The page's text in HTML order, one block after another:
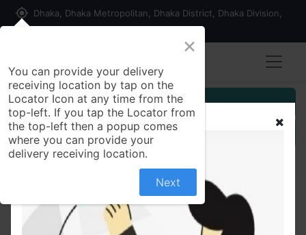
my_location Dhaka, Dhaka Metropolitan, Dhaka District, Dhaka Division,
Customer Registration
Seller Registration
All Products
Adult Diaper Belt System (Selped) L 30's Pack
×
You can provide your delivery
receiving location by tap on the
Locator Icon at any time from the
top-left. If you tap the Locator from
the top-left then a popup comes
where you can provide your
delivery receiving location.
Next